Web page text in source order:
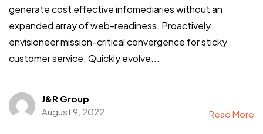
generate cost effective infomediaries without an
expanded array of web-readiness. Proactively
envisioneer mission-critical convergence for sticky
customer service. Quickly evolve...
J&R Group
August 9, 2022
Read More